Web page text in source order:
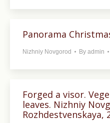
Panorama
Nizhniy Novgorod By admin
Forged a visor.
leaves. Nizhniy
Rozhdestvenskaya,